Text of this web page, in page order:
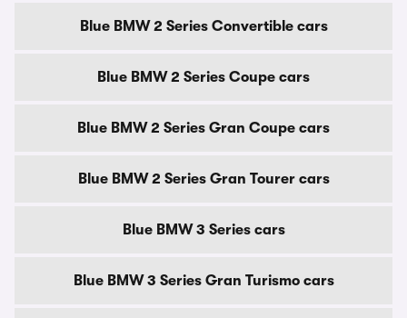
Blue BMW 2 Series Convertible cars
Blue BMW 2 Series Coupe cars
Blue BMW 2 Series Gran Coupe cars
Blue BMW 2 Series Gran Tourer cars
Blue BMW 3 Series cars
Blue BMW 3 Series Gran Turismo cars